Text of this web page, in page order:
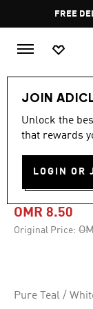
FREE
JOIN
Unlock the
that rewards
LOGIN OR
-55%
OMR 8.50
Original Price:
Pure Teal /